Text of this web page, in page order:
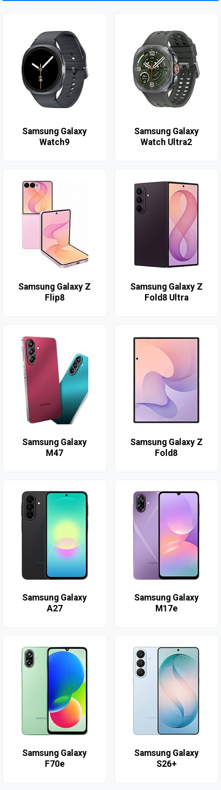
Samsung Galaxy
Watch9
Samsung Galaxy
Watch Ultra2
Samsung Galaxy Z
Flip8
Samsung Galaxy Z
Fold8 Ultra
Samsung Galaxy
M47
Samsung Galaxy Z
Fold8
Samsung Galaxy
A27
Samsung Galaxy
M17e
Samsung Galaxy
F70e
Samsung Galaxy
S26+